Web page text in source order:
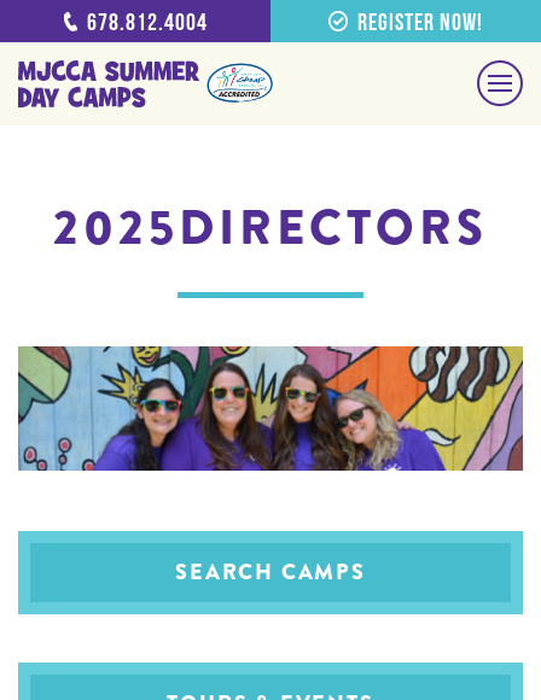
678.812.4004 Register Now!
2025DIRECTORS
SEARCH CAMPS